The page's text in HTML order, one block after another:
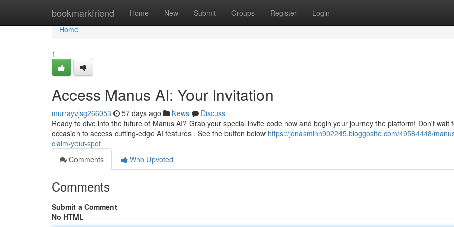
bookmarkfriend Home New Submit Groups Register Login
Home
Home
1
Access Manus AI: Your Invitation
murrayvjsg266053 57 days ago News
Discuss
Ready to dive into the future of Manus AI? Grab your special invite code now and begin your journey the platform! Don't wait
occasion to access cutting-edge AI features . See the button below https://jonasminn902245.bloggosite.com/49584448/
claim-your-spot
Comments
Who Upvoted
Comments
Submit a Comment
No HTML